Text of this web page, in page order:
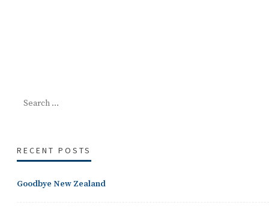
RECENT POSTS
Goodbye New Zealand